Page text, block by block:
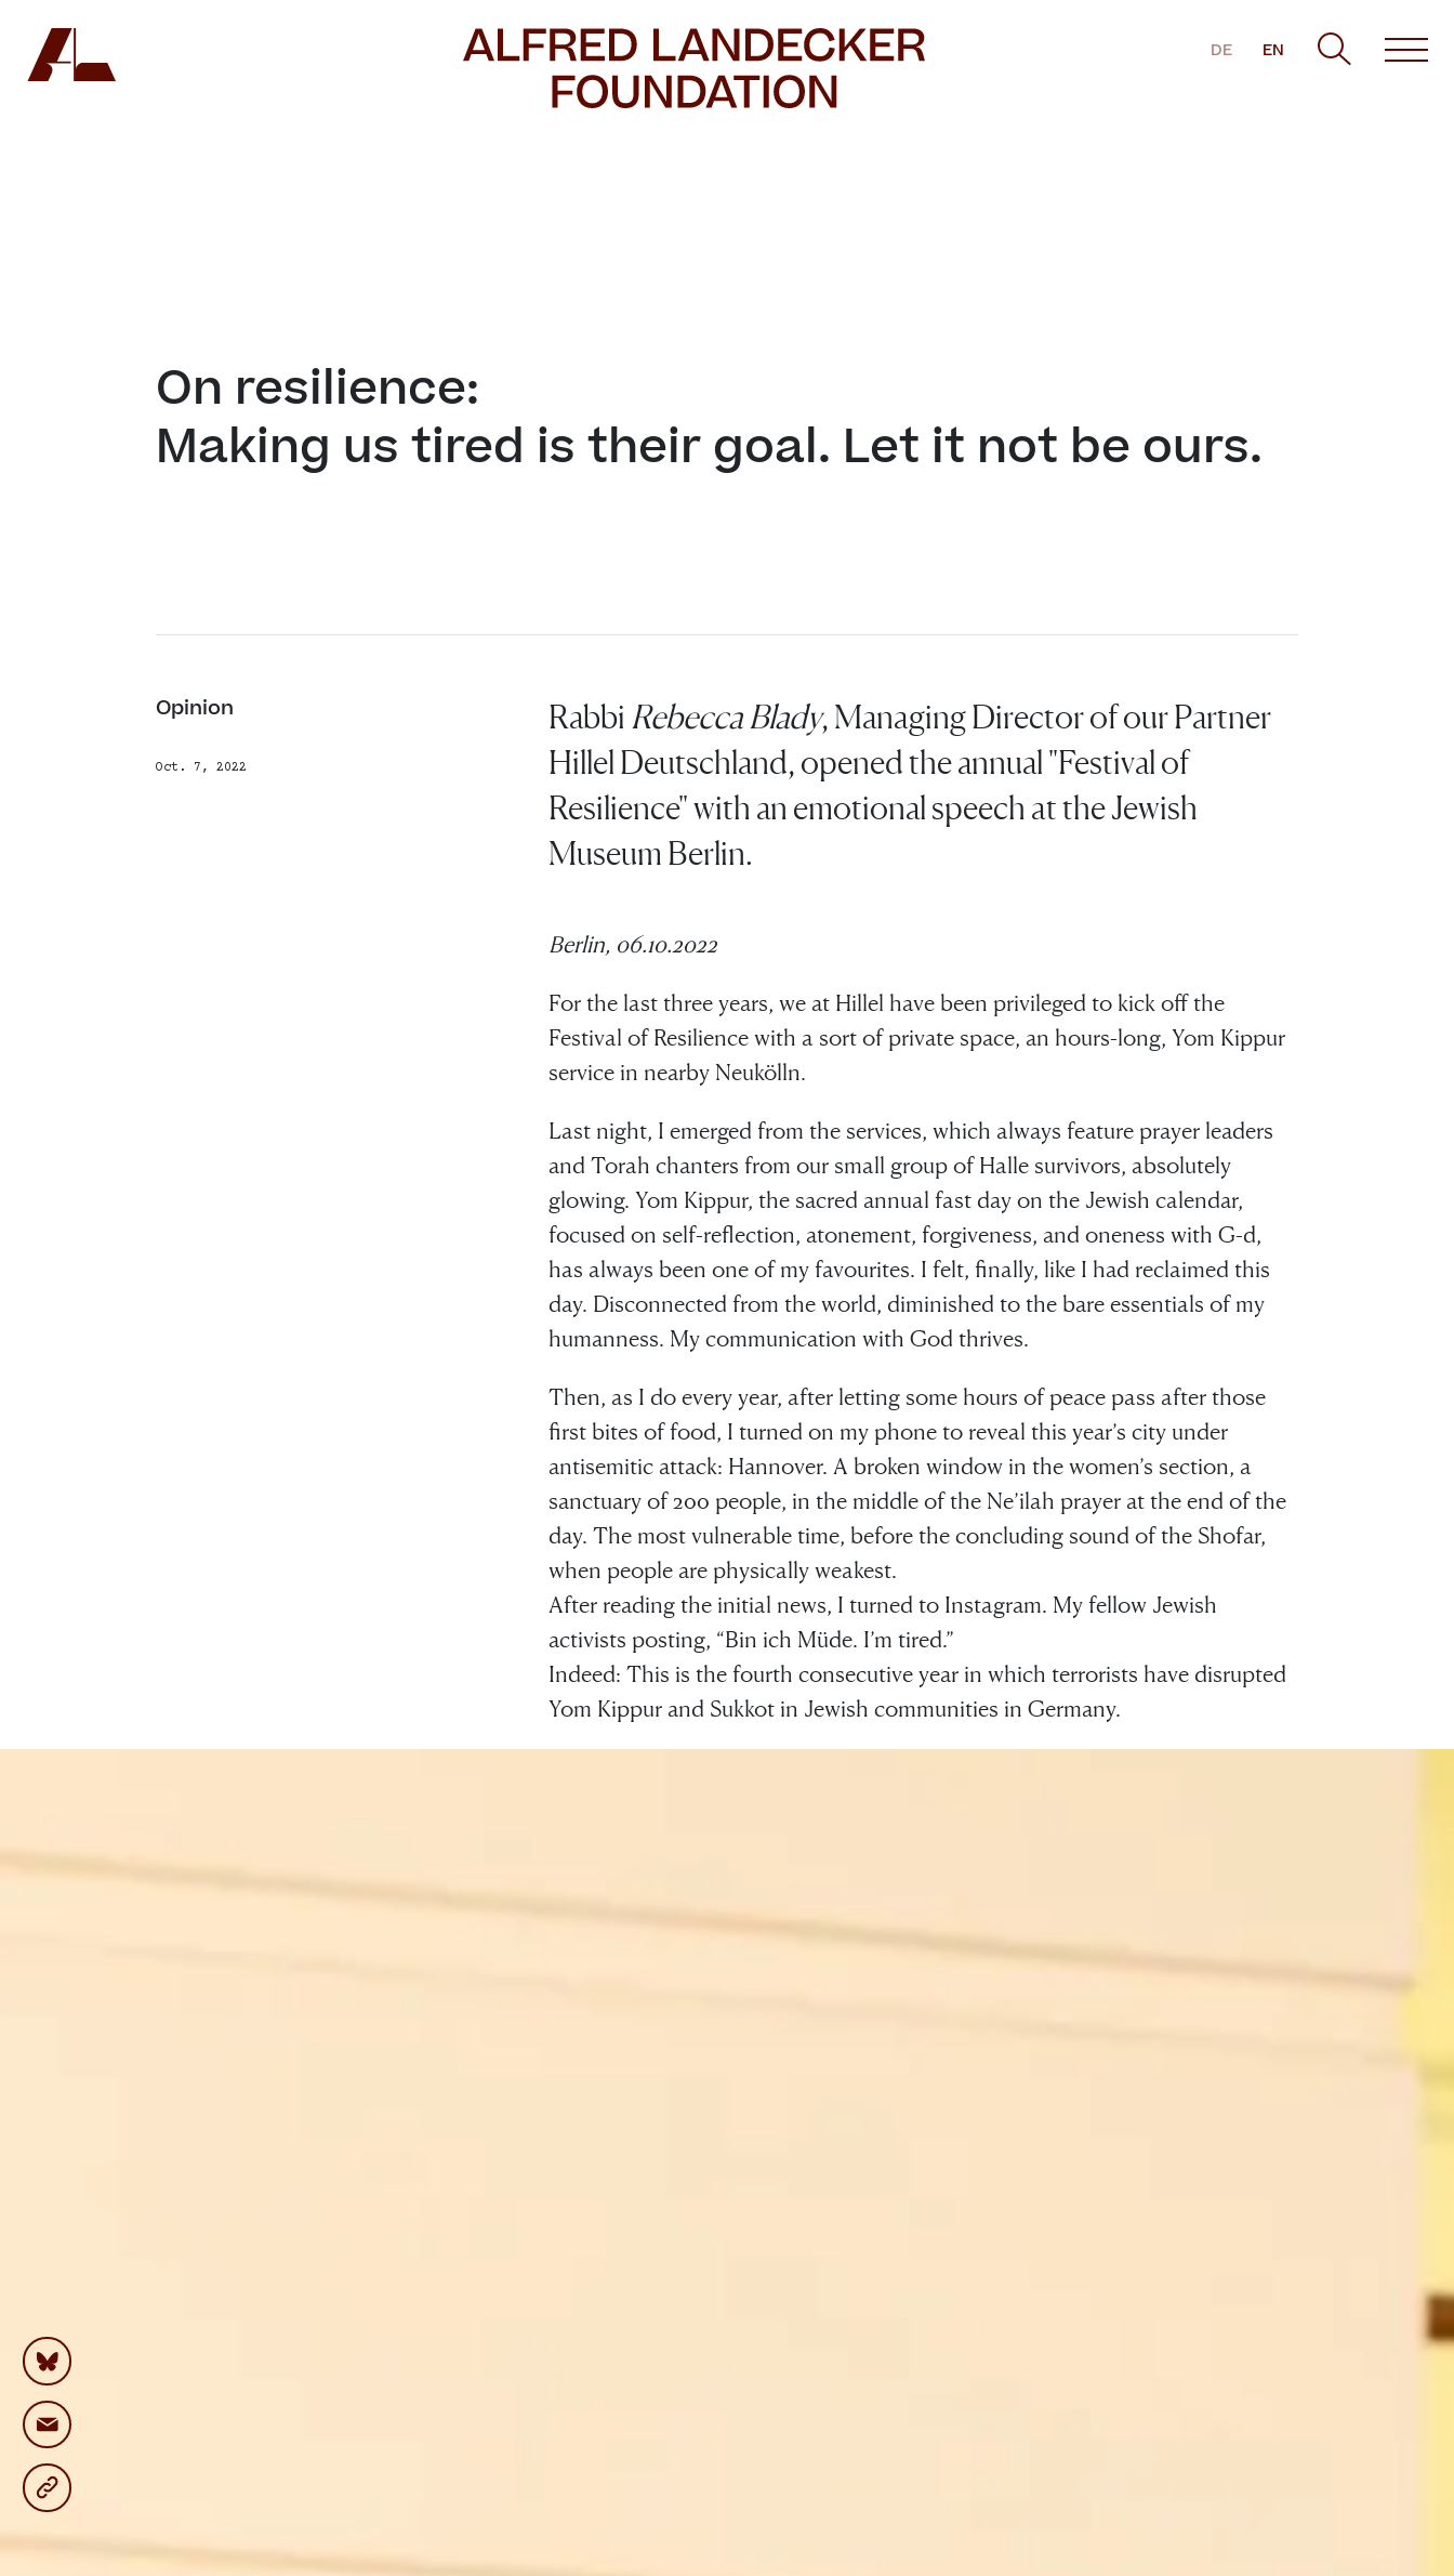
DE EN
On resilience:
Making us tired is their goal. Let it not be ours.
Opinion
Oct. 7, 2022
Rabbi Rebecca Blady, Managing Director of our Partner
Hillel Deutschland, opened the annual "Festival of
Resilience" with an emotional speech at the Jewish
Museum Berlin.
Berlin, 06.10.2022
For the last three years, we at Hillel have been privileged to kick off the
Festival of Resilience with a sort of private space, an hours-long, Yom Kippur
service in nearby Neukölln.
Last night, I emerged from the services, which always feature prayer leaders
and Torah chanters from our small group of Halle survivors, absolutely
glowing. Yom Kippur, the sacred annual fast day on the Jewish calendar,
focused on self-reflection, atonement, forgiveness, and oneness with G-d,
has always been one of my favourites. I felt, finally, like I had reclaimed this
day. Disconnected from the world, diminished to the bare essentials of my
humanness. My communication with God thrives.
Then, as I do every year, after letting some hours of peace pass after those
first bites of food, I turned on my phone to reveal this year’s city under
antisemitic attack: Hannover. A broken window in the women’s section, a
sanctuary of 200 people, in the middle of the Ne’ilah prayer at the end of the
day. The most vulnerable time, before the concluding sound of the Shofar,
when people are physically weakest.
After reading the initial news, I turned to Instagram. My fellow Jewish
activists posting, “Bin ich Müde. I’m tired.”
Indeed: This is the fourth consecutive year in which terrorists have disrupted
Yom Kippur and Sukkot in Jewish communities in Germany.